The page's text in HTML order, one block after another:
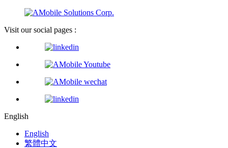
Visit our social pages :
English
English
繁體中文